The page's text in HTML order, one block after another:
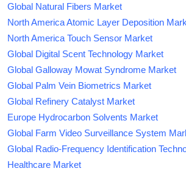
Global Natural Fibers Market
North America Atomic Layer Deposition
North America Touch Sensor Market
Global Digital Scent Technology Market
Global Galloway Mowat Syndrome Market
Global Palm Vein Biometrics Market
Global Refinery Catalyst Market
Europe Hydrocarbon Solvents Market
Global Farm Video Surveillance System
Global Radio-Frequency Identification
Healthcare Market